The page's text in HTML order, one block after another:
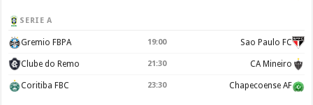
SERIE A
Gremio FBPA 19:00 Sao Paulo FC
Clube do Remo 21:30 CA Mineiro
Coritiba FBC 23:30 Chapecoense AF